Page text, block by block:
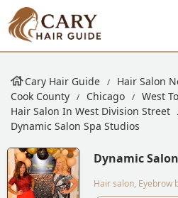
Cary Hair Guide Hair Salon
Cook County
Chicago
West
Hair Salon In West Division Street
Dynamic Salon Spa Studios
Dynamic
Hair salon, Eyebrow